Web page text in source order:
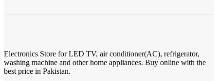
Electronics Store for LED TV, air conditioner(AC), refrigerator,
washing machine and other home appliances. Buy online with the
best price in Pakistan.